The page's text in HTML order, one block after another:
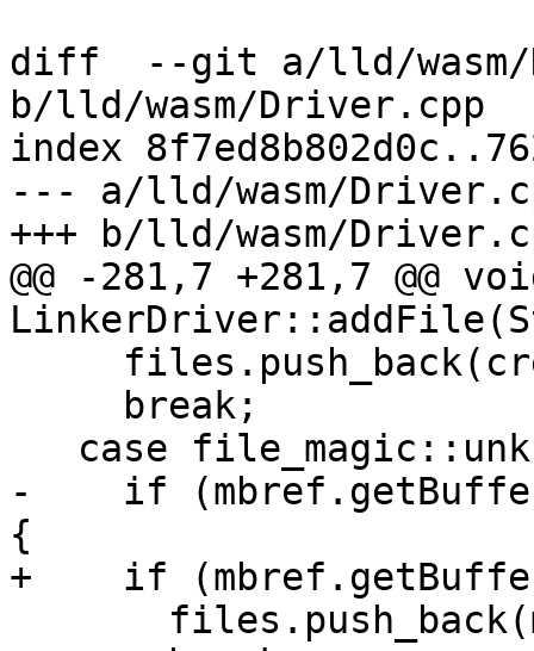
diff  --git a/lld/wasm/
b/lld/wasm/Driver.cpp
index
--- a/lld/wasm/
+++ b/lld/wasm/
@@ -281,7 +281,7 @@
-    if
{
+    if